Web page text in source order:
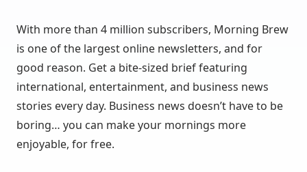
With more than 4 million subscribers, Morning Brew
is one of the largest online newsletters, and for
good reason. Get a bite-sized brief featuring
international, entertainment, and business news
stories every day. Business news doesn’t have to be
boring… you can make your mornings more
enjoyable, for free.